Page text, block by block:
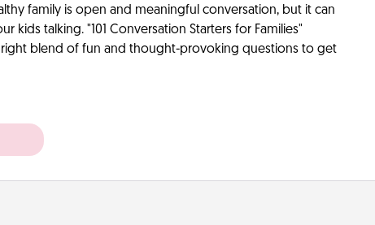
family is open and meaningful conversation, but it can
kids talking. "101 Conversation Starters for Families"
blend of fun and thought-provoking questions to get